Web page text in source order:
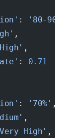
: '80-90%'
,
,
: 0.71
: '70%' ,
,
High' ,